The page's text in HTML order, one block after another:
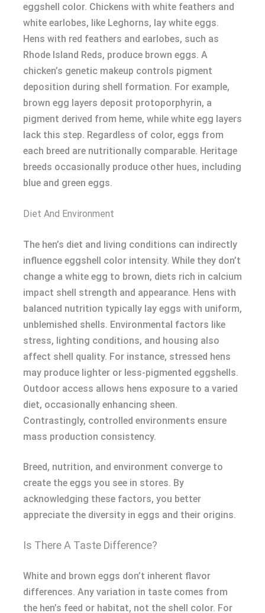
eggshell color. Chickens with white feathers and
white earlobes, like Leghorns, lay white eggs.
Hens with red feathers and earlobes, such as
Rhode Island Reds, produce brown eggs. A
chicken’s genetic makeup controls pigment
deposition during shell formation. For example,
brown egg layers deposit protoporphyrin, a
pigment derived from heme, while white egg layers
lack this step. Regardless of color, eggs from
each breed are nutritionally comparable. Heritage
breeds occasionally produce other hues, including
blue and green eggs.
Diet And Environment
The hen’s diet and living conditions can indirectly
influence eggshell color intensity. While they don’t
change a white egg to brown, diets rich in calcium
impact shell strength and appearance. Hens with
balanced nutrition typically lay eggs with uniform,
unblemished shells. Environmental factors like
stress, lighting conditions, and housing also
affect shell quality. For instance, stressed hens
may produce lighter or less-pigmented eggshells.
Outdoor access allows hens exposure to a varied
diet, occasionally enhancing sheen.
Contrastingly, controlled environments ensure
mass production consistency.
Breed, nutrition, and environment converge to
create the eggs you see in stores. By
acknowledging these factors, you better
appreciate the diversity in eggs and their origins.
Is There A Taste Difference?
White and brown eggs don’t inherent flavor
differences. Any variation in taste comes from
the hen’s feed or habitat, not the shell color. For